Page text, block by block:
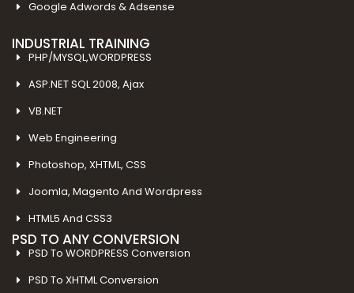
Google Adwords & Adsense
INDUSTRIAL TRAINING
PHP/MYSQL,WORDPRESS
ASP.NET SQL 2008, Ajax
VB.NET
Web Engineering
Photoshop, XHTML, CSS
Joomla, Magento And Wordpress
HTML5 And CSS3
PSD TO ANY CONVERSION
PSD To WORDPRESS Conversion
PSD To XHTML Conversion